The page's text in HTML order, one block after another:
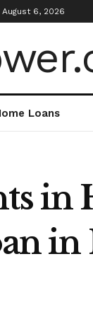
August 6, 2026
Loans
in